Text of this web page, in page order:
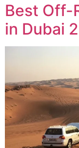
Best Off-
in Dubai